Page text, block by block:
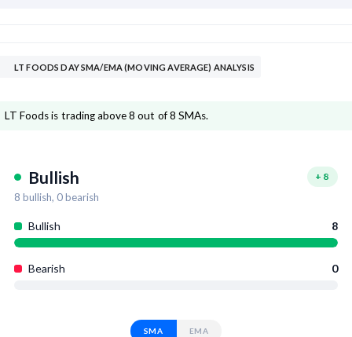
LT FOODS DAY SMA/EMA (MOVING AVERAGE) ANALYSIS
LT Foods is trading above 8 out of 8 SMAs.
Bullish + 8
8 bullish, 0bearish
Bullish 8
Bearish 0
SMA EMA